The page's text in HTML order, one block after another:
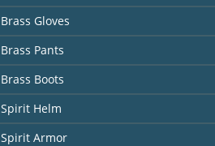
Brass Gloves
Brass Pants
Brass Boots
Spirit Helm
Spirit Armor